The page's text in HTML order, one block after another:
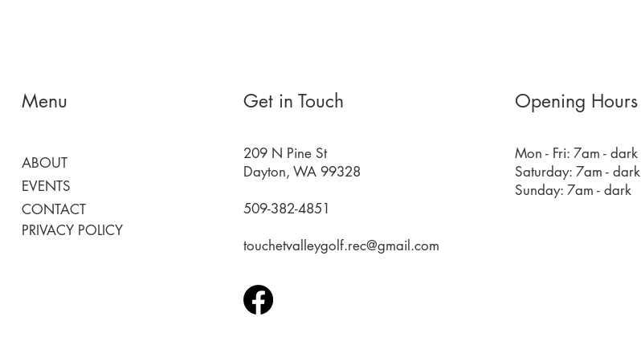
Menu
ABOUT
EVENTS
CONTACT
PRIVACY POLICY
Get in Touch
209 N Pine St
Dayton, WA 99328
509-382-4851
touchetvalleygolf.rec@gmail.com
Opening Hours
Mon - Fri: 7am - dark
​​Saturday: 7am - dark
​Sunday: 7am - dark